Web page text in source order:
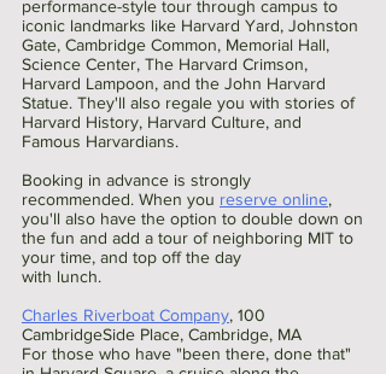
performance-style tour through campus to
iconic landmarks like Harvard Yard, Johnston
Gate, Cambridge Common, Memorial Hall,
Science Center, The Harvard Crimson,
Harvard Lampoon, and the John Harvard
Statue. They'll also regale you with stories of
Harvard History, Harvard Culture, and
Famous Harvardians.
Booking in advance is strongly
recommended. When you reserve online,
you'll also have the option to double down on
the fun and add a tour of neighboring MIT to
your time, and top off the day
with lunch.
Charles Riverboat Company, 100
CambridgeSide Place, Cambridge, MA
For those who have "been there, done that"